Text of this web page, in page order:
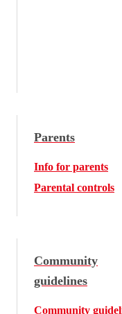
Parents
Info for parents
Parental controls
Community
guidelines
Community